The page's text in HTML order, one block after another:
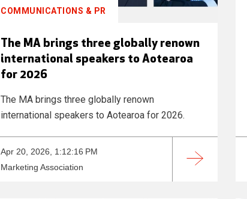
COMMUNICATIONS & PR
The MA brings three globally renown
international speakers to Aotearoa
for 2026
The MA brings three globally renown
international speakers to Aotearoa for 2026.
Apr 20, 2026, 1:12:16 PM
Marketing Association